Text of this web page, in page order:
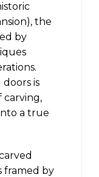
the
by
is
carving,
a true
framed by